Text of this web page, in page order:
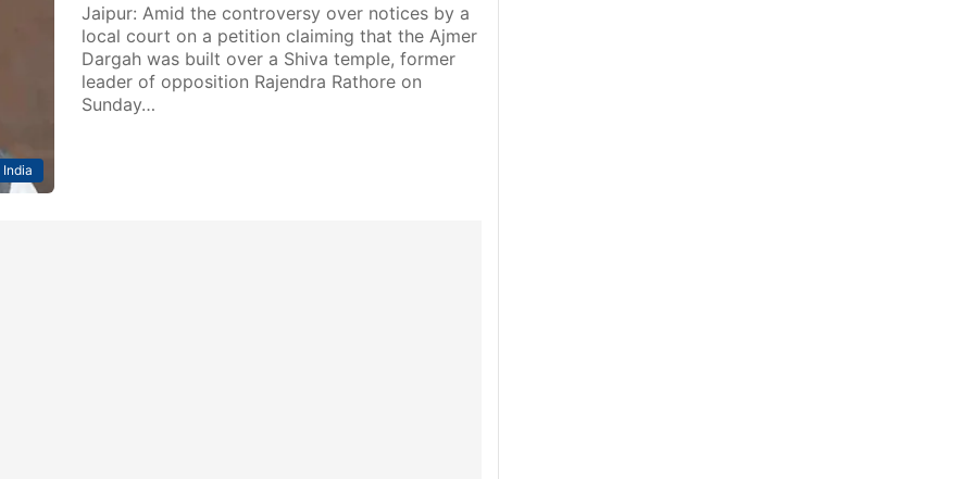
India
Jaipur: Amid the controversy over notices by a
local court on a petition claiming that the Ajmer
Dargah was built over a Shiva temple, former
leader of opposition Rajendra Rathore on
Sunday…